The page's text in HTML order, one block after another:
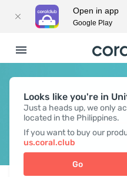
Looks like you're in
Just a heads up, we only
located in the Philippines.
If you want to buy our
us.coral.club
Go
Open in app
Google Play